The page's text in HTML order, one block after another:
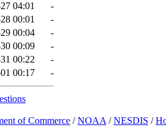
04:01
-
00:01
-
00:04
-
00:09
-
00:22
-
00:17 -
of Commerce /NOAA /NESDIS /